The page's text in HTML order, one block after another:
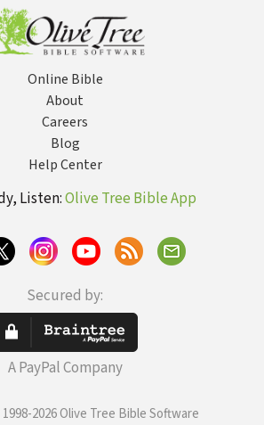
Online Bible
About
Careers
Blog
Help Center
Listen:Olive Tree Bible App
Secured by:
A PayPal Company
2026 Olive Tree Bible Software